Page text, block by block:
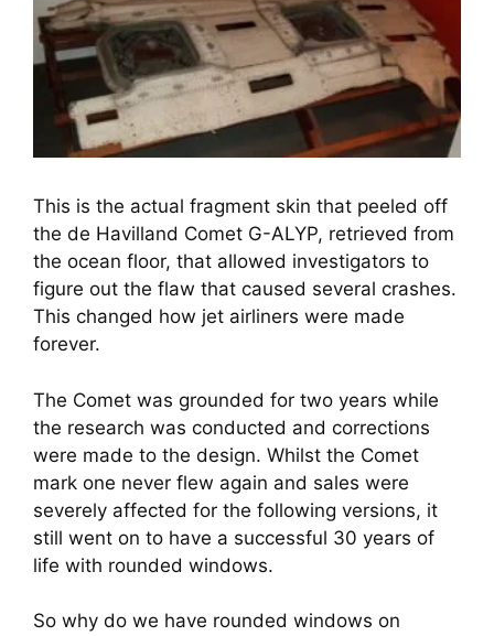
This is the actual fragment skin that peeled off
the de Havilland Comet G-ALYP, retrieved from
the ocean floor, that allowed investigators to
figure out the flaw that caused several crashes.
This changed how jet airliners were made
forever.
The Comet was grounded for two years while
the research was conducted and corrections
were made to the design. Whilst the Comet
mark one never flew again and sales were
severely affected for the following versions, it
still went on to have a successful 30 years of
life with rounded windows.
So why do we have rounded windows on